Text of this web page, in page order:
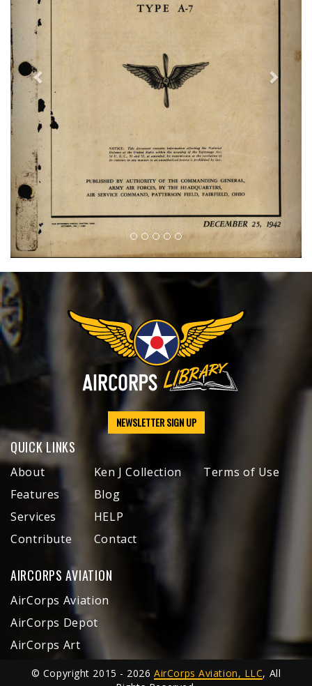
NEWSLETTER SIGN UP
QUICK LINKS
About
Features
Services
Contribute
Ken J Collection
Blog
HELP
Contact
Terms of Use
AIRCORPS AVIATION
AirCorps Aviation
AirCorps Depot
AirCorps Art
© Copyright 2015 - 2026AirCorps Aviation, LLC, All